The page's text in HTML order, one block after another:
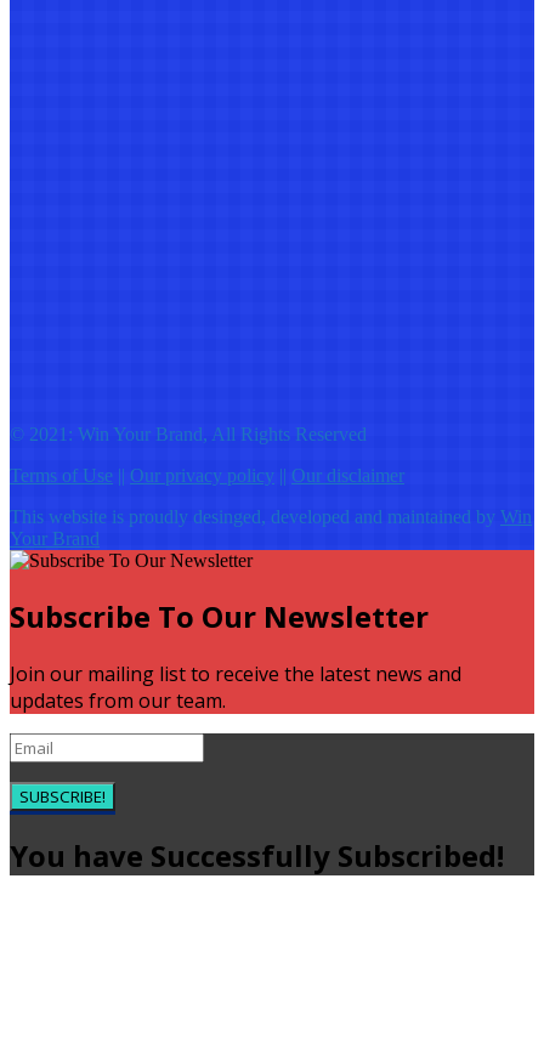
© 2021: Win Your Brand, All Rights Reserved
Terms of Use || Our privacy policy || Our disclaimer
This website is proudly desinged, developed and maintained by Win
Your Brand
Subscribe To Our Newsletter
Join our mailing list to receive the latest news and
updates from our team.
SUBSCRIBE!
You have Successfully Subscribed!